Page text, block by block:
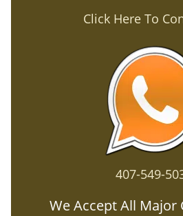
Click Here To
407-549-
We Accept All Major